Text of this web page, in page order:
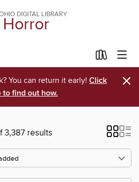
DIGITAL LIBRARY
Horror
You can return it early! Click
to find out how.
×
3,387 results